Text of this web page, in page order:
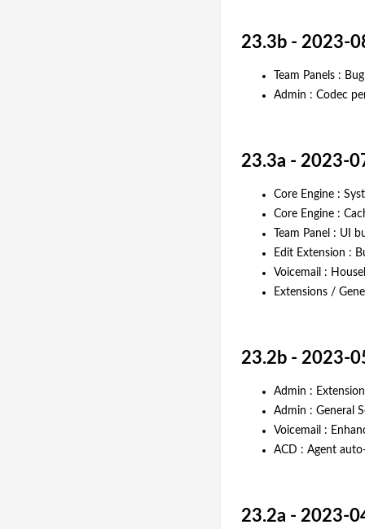
23.3b - 2023-
Team Panels :
Admin : Codec
23.3a - 2023-
Core Engine :
Core Engine :
Team Panel : UI
Edit Extension :
Voicemail :
Extensions /
23.2b - 2023-
Admin :
Admin : General
Voicemail :
ACD : Agent
23.2a - 2023-